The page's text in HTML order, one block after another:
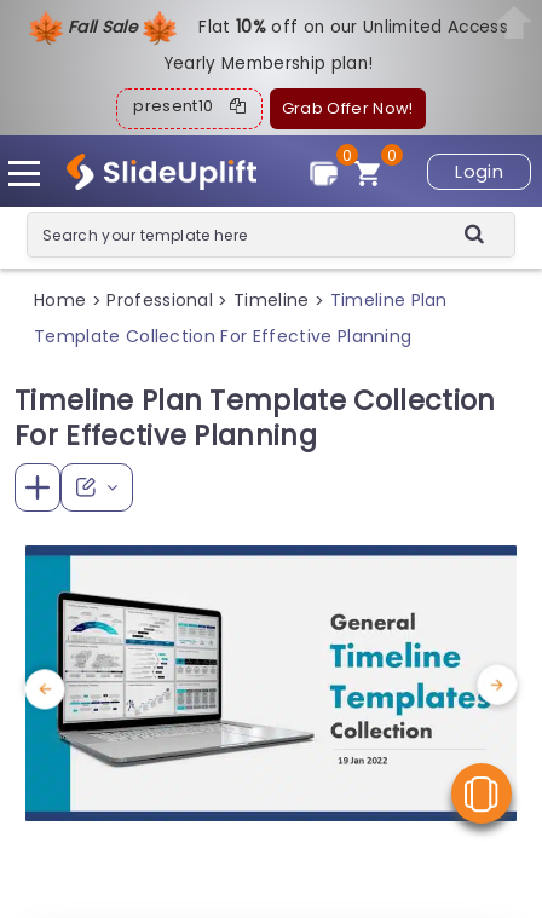
Fall Sale Flat10%off on our Unlimited Access
Yearly Membership plan!
present10 Grab Offer Now!
Login
0
0
Home > Professional > Timeline > Timeline Plan
Template Collection For Effective Planning
Timeline Plan Template Collection
For Effective Planning